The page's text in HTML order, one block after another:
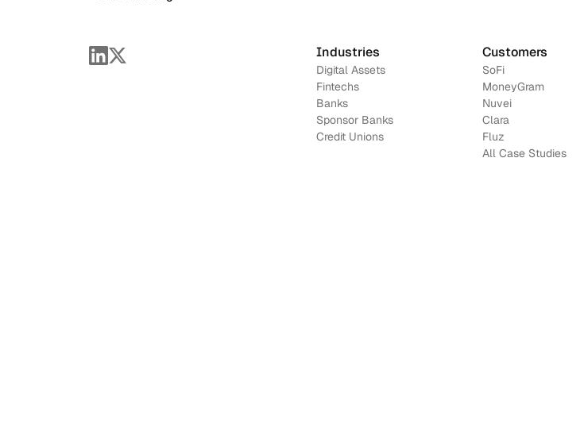
Industries
Digital Assets
Fintechs
Banks
Sponsor Banks
Credit Unions
Customers
SoFi
MoneyGram
Nuvei
Clara
Fluz
All Case Studies